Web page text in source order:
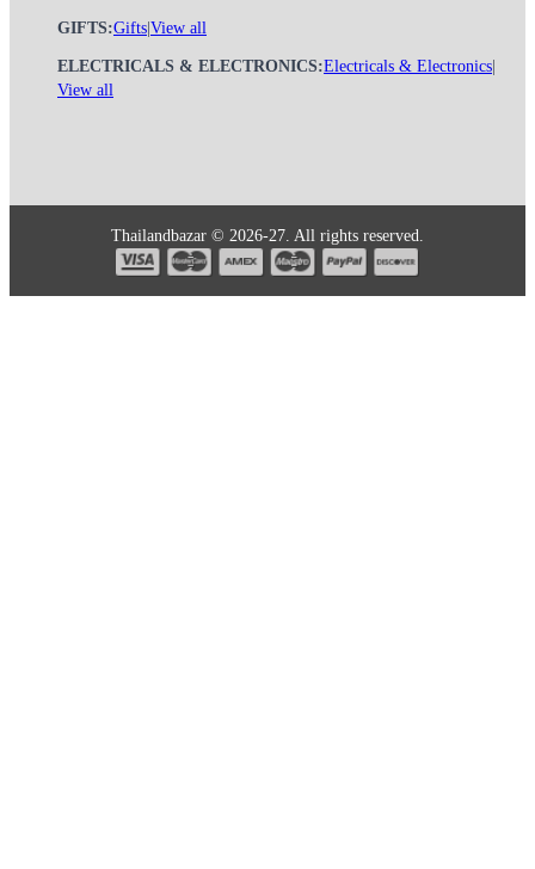
GIFTS:Gifts View all
ELECTRICALS & ELECTRONICS:Electricals & Electronics
View all
Thailandbazar © 2026-27. All rights reserved.